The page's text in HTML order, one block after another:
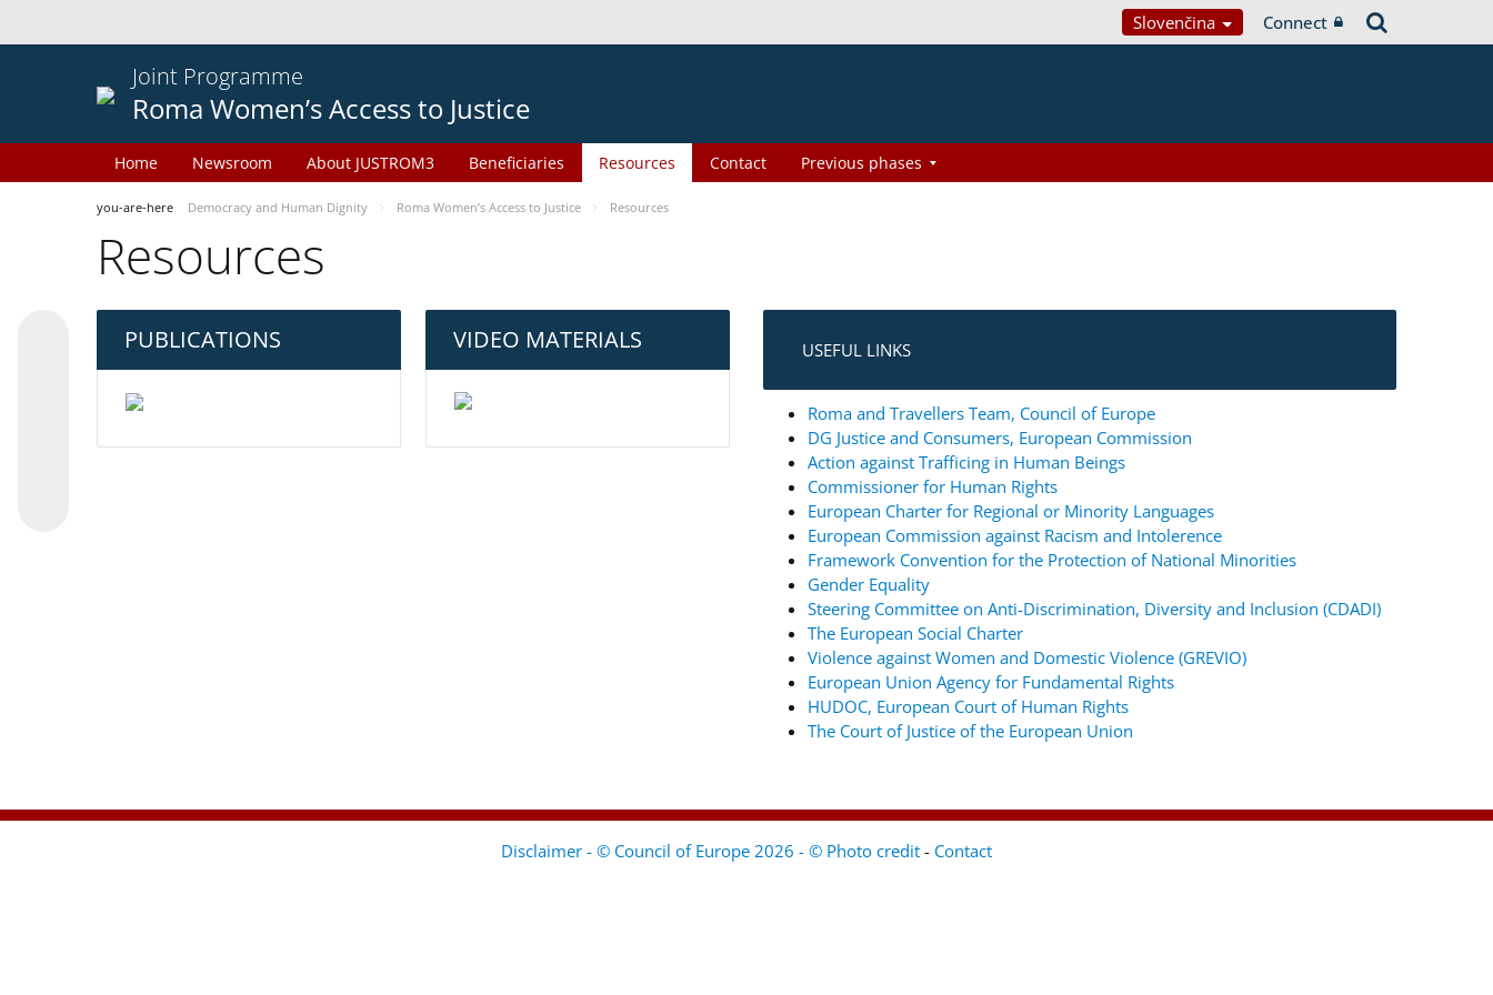
Slovenčina Connect
Joint Programme
Roma Women’s Access to Justice
Home Newsroom About JUSTROM3 Beneficiaries Resources Contact Previous phases
you-are-here Democracy and Human Dignity Roma Women’s Access to Justice Resources
Resources
PUBLICATIONS VIDEO MATERIALS USEFUL LINKS
Roma and Travellers Team, Council of Europe
DG Justice and Consumers, European Commission
Action against Trafficing in Human Beings
Commissioner for Human Rights
European Charter for Regional or Minority Languages
European Commission against Racism and Intolerence
Framework Convention for the Protection of National Minorities
Gender Equality
Steering Committee on Anti-Discrimination, Diversity and Inclusion (CDADI)
The European Social Charter
Violence against Women and Domestic Violence (GREVIO)
European Union Agency for Fundamental Rights
HUDOC, European Court of Human Rights
The Court of Justice of the European Union
Disclaimer - © Council of Europe 2026 - © Photo credit - Contact